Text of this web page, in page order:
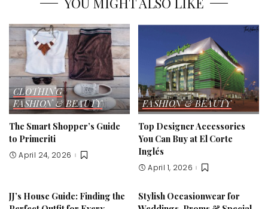
CLOTHING
FASHION & BEAUTY
The Smart Shopper’s Guide
to Primeriti
April 24, 2026
FASHION & BEAUTY
Top Designer Accessories
You Can Buy at El Corte
Inglés
April 1, 2026
JJ’s House Guide: Finding the
Stylish Occasionwear for